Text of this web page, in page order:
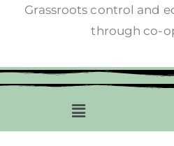
Grassroots control and
through co-